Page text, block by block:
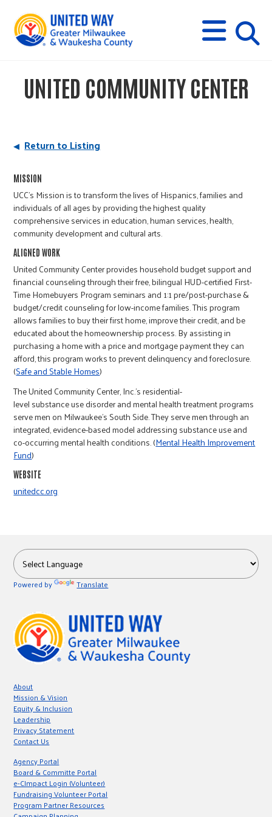
M
E
N
U
s
UNITED COMMUNITY CENTER
Return to Listing
MISSION
UCC's Mission is to transform the lives of Hispanics, families and
individuals of all ages by providing the highest quality
comprehensive services in education, human services, health,
community development and cultural arts.
ALIGNED WORK
United Community Center provides household budget support and
financial counseling through their free, bilingual HUD-certified First-
Time Homebuyers Program seminars and 1:1 pre/post-purchase &
budget/credit counseling for low-income families. This program
allows families to buy their first home, improve their credit, and be
educated about the homeownership process. By assisting in
purchasing a home with a price and mortgage payment they can
afford, this program works to prevent delinquency and foreclosure.
(Safe and Stable Homes)
The United Community Center, Inc.’s residential-
level substance use disorder and mental health treatment programs
serve men on Milwaukee's South Side. They serve men through an
integrated, evidence-based model addressing substance use and
co-occurring mental health conditions. (Mental Health Improvement
Fund)
WEBSITE
unitedcc.org
Powered by Translate
About
Mission & Vision
Equity & Inclusion
Leadership
Privacy Statement
Contact Us
Agency Portal
Board & Committe Portal
e-CImpact Login (Volunteer)
Fundraising Volunteer Portal
Program Partner Resources